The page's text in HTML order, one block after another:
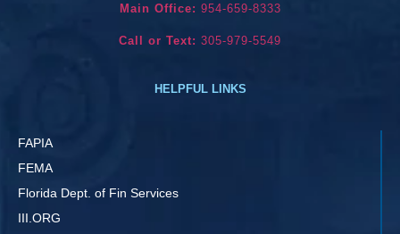
Main Office: 954-659-8333
Call or Text: 305-979-5549
HELPFUL LINKS
FAPIA
FEMA
Florida Dept. of Fin Services
III.ORG